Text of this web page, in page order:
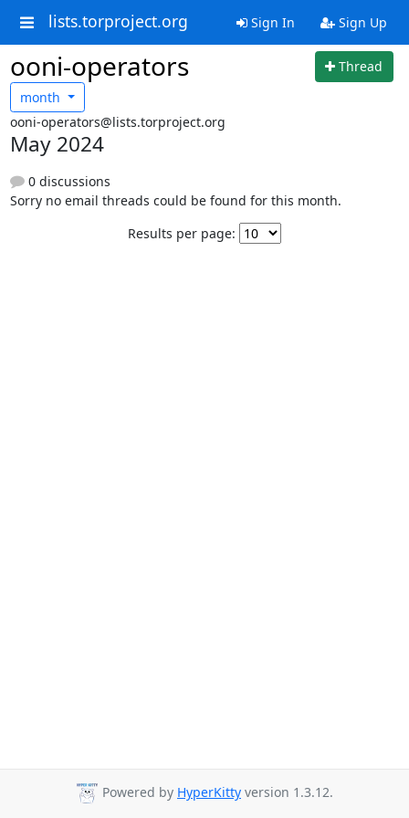
lists.torproject.org Sign In Sign Up
ooni-operators
Thread
month
ooni-operators@lists.torproject.org
May 2024
0 discussions
Sorry no email threads could be found for this month.
Results per page:
Powered by HyperKitty version 1.3.12.